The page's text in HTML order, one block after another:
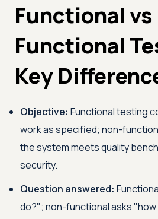
Functional vs
Functional
Key
Objective: Functional testing
work as specified; non-
the system meets quality
security.
Question answered:
do?"; non-functional asks "how